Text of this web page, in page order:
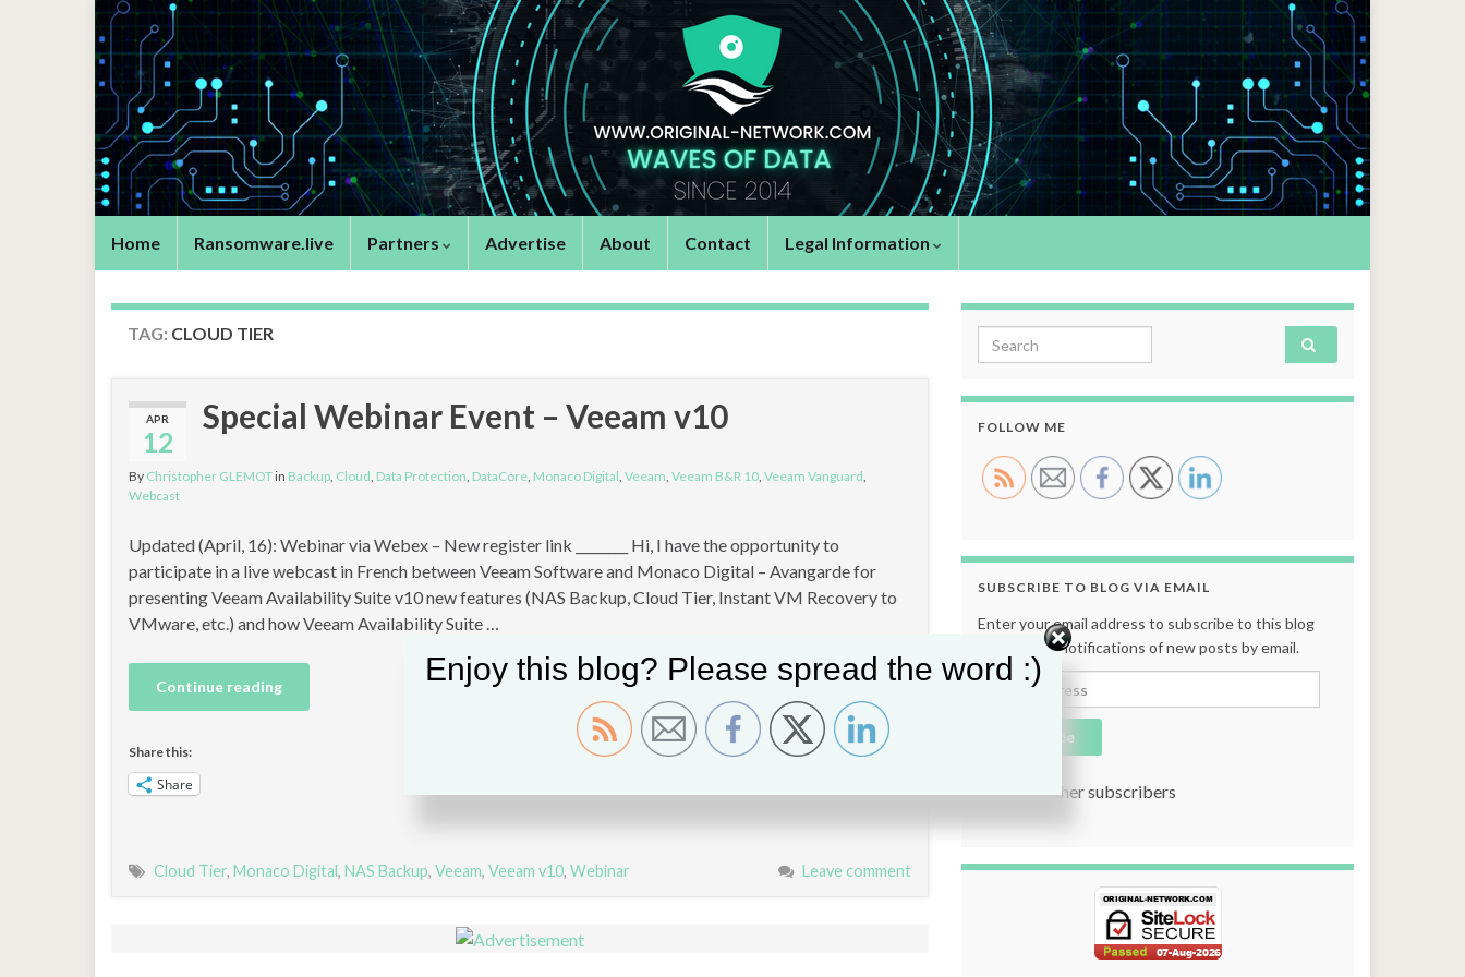
Home Ransomware.live Partners Advertise About Contact Legal Information
TAG: CLOUD TIER
APR
12
Special Webinar Event – Veeam v10
By Christopher GLEMOTin Backup, Cloud, Data Protection, DataCore, Monaco Digital, Veeam, Veeam B&R 10, Veeam Vanguard,
Webcast
Updated (April, 16): Webinar via Webex – New register link ________ Hi, I have the opportunity to
participate in a live webcast in French between Veeam Software and Monaco Digital – Avangarde for
presenting Veeam Availability Suite v10 new features (NAS Backup, Cloud Tier, Instant VM Recovery to
VMware, etc.) and how Veeam Availability Suite …
Continue reading
Share this:
Share
Cloud Tier, Monaco Digital, NAS Backup, Veeam, Veeam v10, Webinar Leave comment
Search for:
FOLLOW ME
SUBSCRIBE TO BLOG VIA EMAIL
Enter your email address to subscribe to this blog
and receive notifications of new posts by email.
Email Address
Subscribe
Join 131 other subscribers
Enjoy this blog? Please spread the word :)